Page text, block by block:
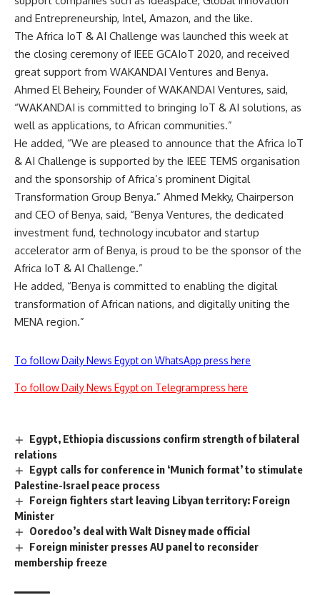
and Entrepreneurship, Intel, Amazon, and the like.
The Africa IoT & AI Challenge was launched this week at
the closing ceremony of IEEE GCAIoT 2020, and received
great support from WAKANDAI Ventures and Benya.
Ahmed El Beheiry, Founder of WAKANDAI Ventures, said,
“WAKANDAI is committed to bringing IoT & AI solutions, as
well as applications, to African communities.”
He added, “We are pleased to announce that the Africa IoT
& AI Challenge is supported by the IEEE TEMS organisation
and the sponsorship of Africa’s prominent Digital
Transformation Group Benya.” Ahmed Mekky, Chairperson
and CEO of Benya, said, “Benya Ventures, the dedicated
investment fund, technology incubator and startup
accelerator arm of Benya, is proud to be the sponsor of the
Africa IoT & AI Challenge.”
He added, “Benya is committed to enabling the digital
transformation of African nations, and digitally uniting the
MENA region.”
To follow Daily News Egypt on WhatsApp press here
To follow Daily News Egypt on Telegram press here
Egypt, Ethiopia discussions confirm strength of bilateral
relations
Egypt calls for conference in ‘Munich format’ to stimulate
Palestine-Israel peace process
Foreign fighters start leaving Libyan territory: Foreign
Minister
Ooredoo’s deal with Walt Disney made official
Foreign minister presses AU panel to reconsider
membership freeze